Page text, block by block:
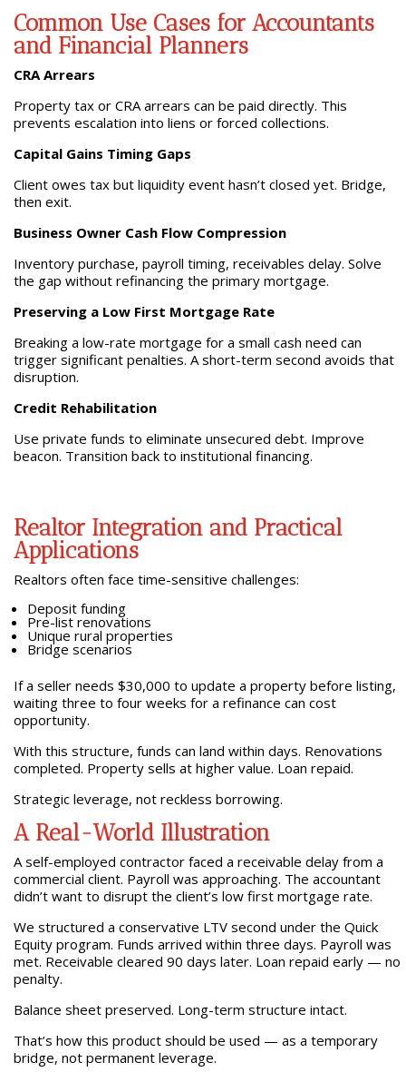
Common Use Cases for Accountants
and Financial Planners
CRA Arrears
Property tax or CRA arrears can be paid directly. This
prevents escalation into liens or forced collections.
Capital Gains Timing Gaps
Client owes tax but liquidity event hasn’t closed yet. Bridge,
then exit.
Business Owner Cash Flow Compression
Inventory purchase, payroll timing, receivables delay. Solve
the gap without refinancing the primary mortgage.
Preserving a Low First Mortgage Rate
Breaking a low-rate mortgage for a small cash need can
trigger significant penalties. A short-term second avoids that
disruption.
Credit Rehabilitation
Use private funds to eliminate unsecured debt. Improve
beacon. Transition back to institutional financing.
Realtor Integration and Practical
Applications
Realtors often face time-sensitive challenges:
Deposit funding
Pre-list renovations
Unique rural properties
Bridge scenarios
If a seller needs $30,000 to update a property before listing,
waiting three to four weeks for a refinance can cost
opportunity.
With this structure, funds can land within days. Renovations
completed. Property sells at higher value. Loan repaid.
Strategic leverage, not reckless borrowing.
A Real-World Illustration
A self-employed contractor faced a receivable delay from a
commercial client. Payroll was approaching. The accountant
didn’t want to disrupt the client’s low first mortgage rate.
We structured a conservative LTV second under the Quick
Equity program. Funds arrived within three days. Payroll was
met. Receivable cleared 90 days later. Loan repaid early — no
penalty.
Balance sheet preserved. Long-term structure intact.
That’s how this product should be used — as a temporary
bridge, not permanent leverage.